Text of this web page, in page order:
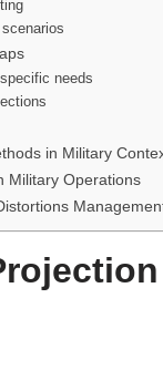
needs
in Military
Military Operations